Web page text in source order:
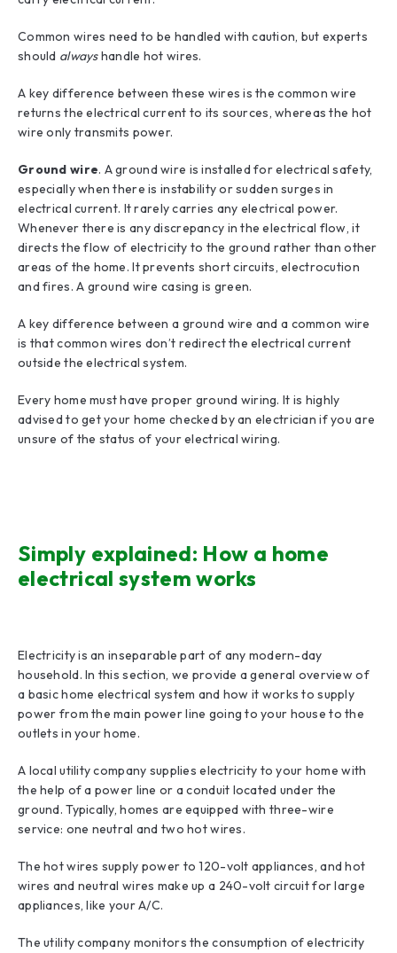
Common wires need to be handled with caution, but experts
should alwayshandle hot wires.
A key difference between these wires is the common wire
returns the electrical current to its sources, whereas the hot
wire only transmits power.
Ground wire. A ground wire is installed for electrical safety,
especially when there is instability or sudden surges in
electrical current. It rarely carries any electrical power.
Whenever there is any discrepancy in the electrical flow, it
directs the flow of electricity to the ground rather than other
areas of the home. It prevents short circuits, electrocution
and fires. A ground wire casing is green.
A key difference between a ground wire and a common wire
is that common wires don’t redirect the electrical current
outside the electrical system.
Every home must have proper ground wiring. It is highly
advised to get your home checked by an electrician if you are
unsure of the status of your electrical wiring.
Simply explained: How a home
electrical system works
Electricity is an inseparable part of any modern-day
household. In this section, we provide a general overview of
a basic home electrical system and how it works to supply
power from the main power line going to your house to the
outlets in your home.
A local utility company supplies electricity to your home with
the help of a power line or a conduit located under the
ground. Typically, homes are equipped with three-wire
service: one neutral and two hot wires.
The hot wires supply power to 120-volt appliances, and hot
wires and neutral wires make up a 240-volt circuit for large
appliances, like your A/C.
The utility company monitors the consumption of electricity